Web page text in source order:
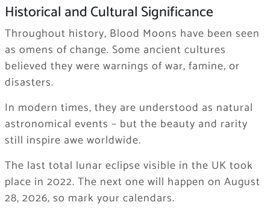
Historical and Cultural Significance
Throughout history, Blood Moons have been seen
as omens of change. Some ancient cultures
believed they were warnings of war, famine, or
disasters.
In modern times, they are understood as natural
astronomical events – but the beauty and rarity
still inspire awe worldwide.
The last total lunar eclipse visible in the UK took
place in 2022. The next one will happen on August
28, 2026, so mark your calendars.